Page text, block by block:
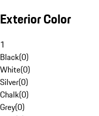
Exterior Color
1
Black(0)
White(0)
Silver(0)
Chalk(0)
Grey(0)